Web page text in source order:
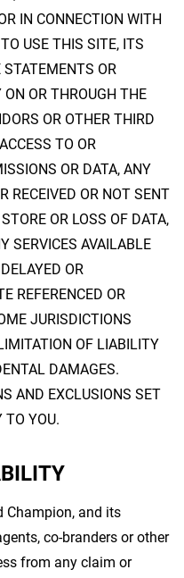
IN CONNECTION WITH
USE THIS SITE, ITS
STATEMENTS OR
OR THROUGH THE
OR OTHER THIRD
TO OR
OR DATA, ANY
RECEIVED OR NOT SENT
OR LOSS OF DATA,
SERVICES AVAILABLE
OR
REFERENCED OR
JURISDICTIONS
OF LIABILITY
DAMAGES.
AND EXCLUSIONS SET
TO YOU.
Champion, and its
co-branders or other
from any claim or